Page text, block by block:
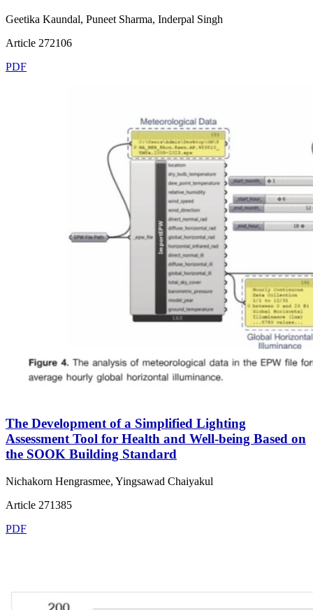
Geetika Kaundal, Puneet Sharma, Inderpal Singh
Article 272106
PDF
The Development of a Simplified Lighting
Assessment Tool for Health and Well-being Based on
the SOOK Building Standard
Nichakorn Hengrasmee, Yingsawad Chaiyakul
Article 271385
PDF